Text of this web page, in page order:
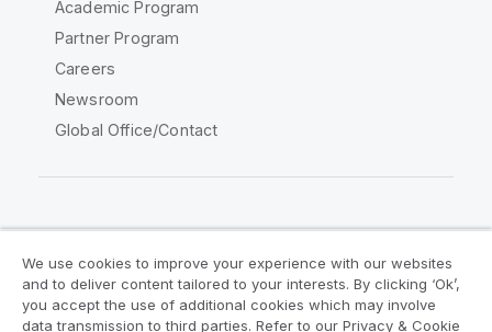
Academic Program
Partner Program
Careers
Newsroom
Global Office/Contact
Legal Agreements
Product Terms
We use cookies to improve your experience with our websites
and to deliver content tailored to your interests. By clicking ‘Ok’,
you accept the use of additional cookies which may involve
data transmission to third parties. Refer to our Privacy & Cookie